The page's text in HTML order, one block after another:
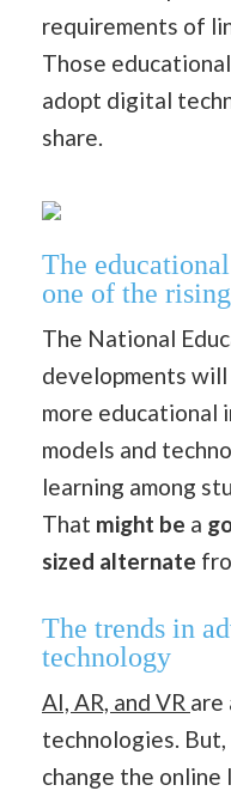
requirements of
Those
adopt digital
share.
The
one of the
The National
developments
more educational
models and
learning among
That might be a
sized alternate
The trends in
technology
AI, AR, and VR are
technologies.
change the online